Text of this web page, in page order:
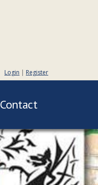
Login | Register
Contact